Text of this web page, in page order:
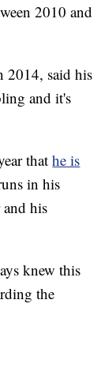
2010 and
2014, said his
and it's
thathe is
in his
his
knew this
the